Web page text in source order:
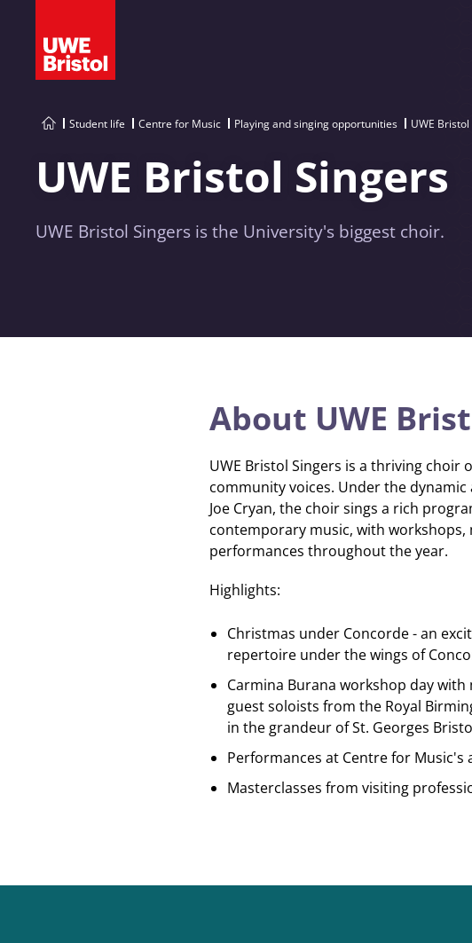
Student life Centre for Music Playing and singing opportunities UWE
UWE Bristol Singers
UWE Bristol Singers is the University's biggest choir.
About UWE
UWE Bristol Singers is a thriving choir
community voices. Under the
Joe Cryan, the choir sings a rich
contemporary music, with workshops,
performances throughout the year.
Highlights:
Christmas under Concorde - an
repertoire under the wings of
Carmina Burana workshop day
guest soloists from the Royal
in the grandeur of St. Georges
Performances at Centre for Music's
Masterclasses from visiting